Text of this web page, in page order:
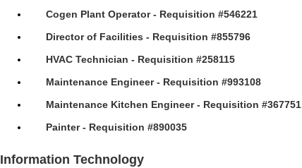
Cogen Plant Operator - Requisition #546221
Director of Facilities - Requisition #855796
HVAC Technician - Requisition #258115
Maintenance Engineer - Requisition #993108
Maintenance Kitchen Engineer - Requisition #367751
Painter - Requisition #890035
Information Technology